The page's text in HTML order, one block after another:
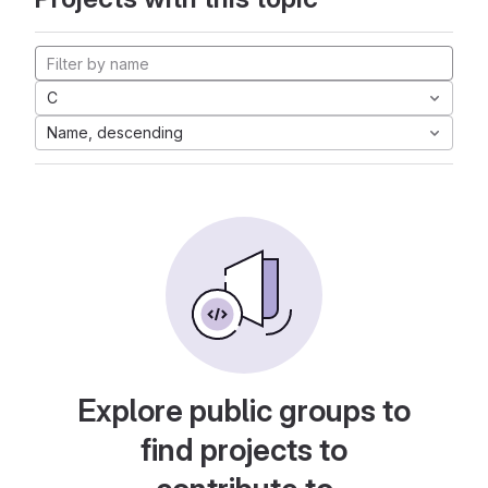
C
Name, descending
Explore public groups to
find projects to